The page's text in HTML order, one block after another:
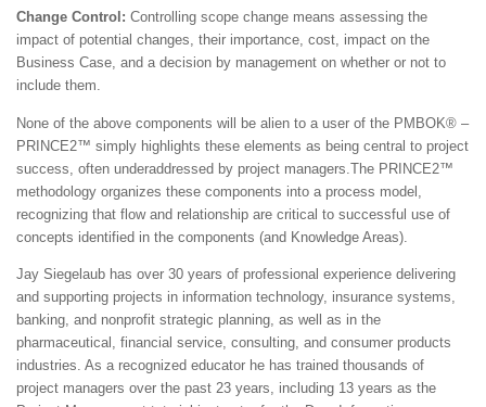
Change Control: Controlling scope change means assessing the
impact of potential changes, their importance, cost, impact on the
Business Case, and a decision by management on whether or not to
include them.
None of the above components will be alien to a user of the PMBOK® –
PRINCE2™ simply highlights these elements as being central to project
success, often underaddressed by project managers.The PRINCE2™
methodology organizes these components into a process model,
recognizing that flow and relationship are critical to successful use of
concepts identified in the components (and Knowledge Areas).
Jay Siegelaub has over 30 years of professional experience delivering
and supporting projects in information technology, insurance systems,
banking, and nonprofit strategic planning, as well as in the
pharmaceutical, financial service, consulting, and consumer products
industries. As a recognized educator he has trained thousands of
project managers over the past 23 years, including 13 years as the